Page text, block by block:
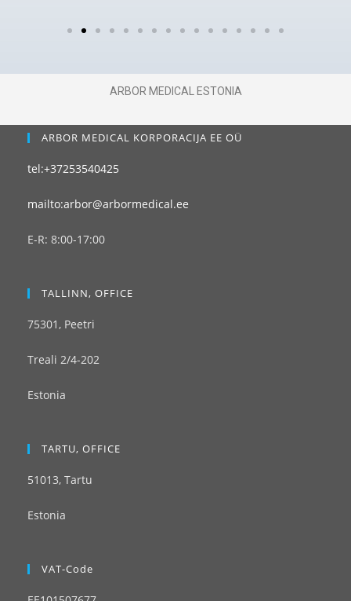
ARBOR MEDICAL ESTONIA
ARBOR MEDICAL KORPORACIJA EE OÜ
tel:+37253540425
mailto:arbor@arbormedical.ee
E-R: 8:00-17:00
TALLINN, OFFICE
75301, Peetri
Treali 2/4-202
Estonia
TARTU, OFFICE
51013, Tartu
Estonia
VAT-Code